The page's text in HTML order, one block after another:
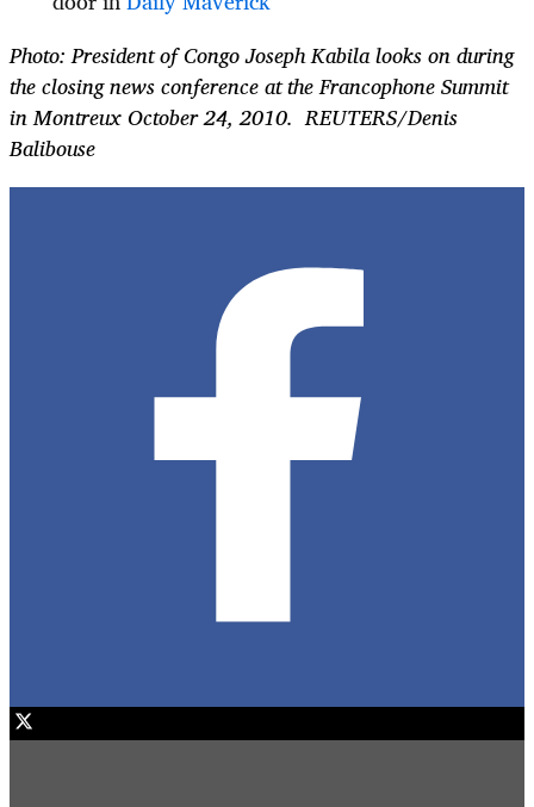
Photo: President of Congo Joseph Kabila looks on during
the closing news conference at the Francophone Summit
in Montreux October 24, 2010. REUTERS/Denis
Balibouse